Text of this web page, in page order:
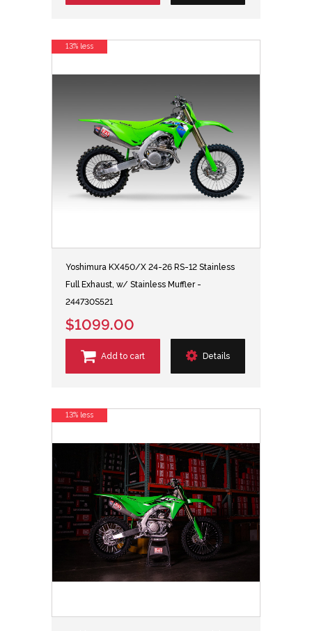
Yoshimura KX450/X 24-26 RS-12 Stainless
Full Exhaust, w/ Stainless Muffler -
244730S521
$1099.00
Add to cart Details
13% less
13% less